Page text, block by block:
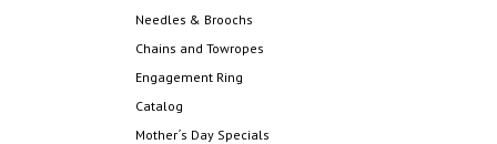
Needles & Broochs
Chains and Towropes
Engagement Ring
Catalog
Mother´s Day Specials